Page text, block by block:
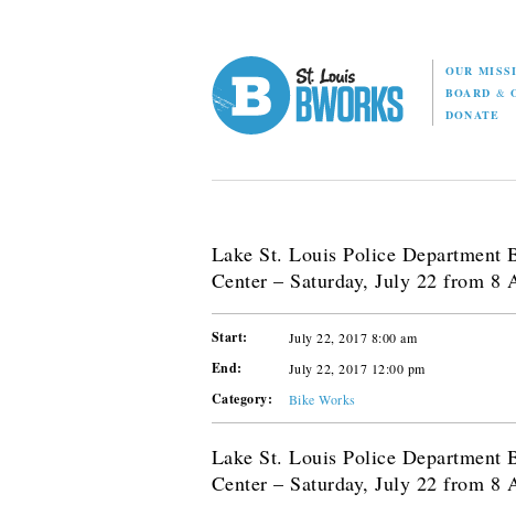
OUR
BOARD &
DONATE
Lake St. Louis Police Department
Center – Saturday, July 22 from 8
Start: July 22, 2017 8:00 am
End: July 22, 2017 12:00 pm
Category: Bike Works
Lake St. Louis Police Department
Center – Saturday, July 22 from 8